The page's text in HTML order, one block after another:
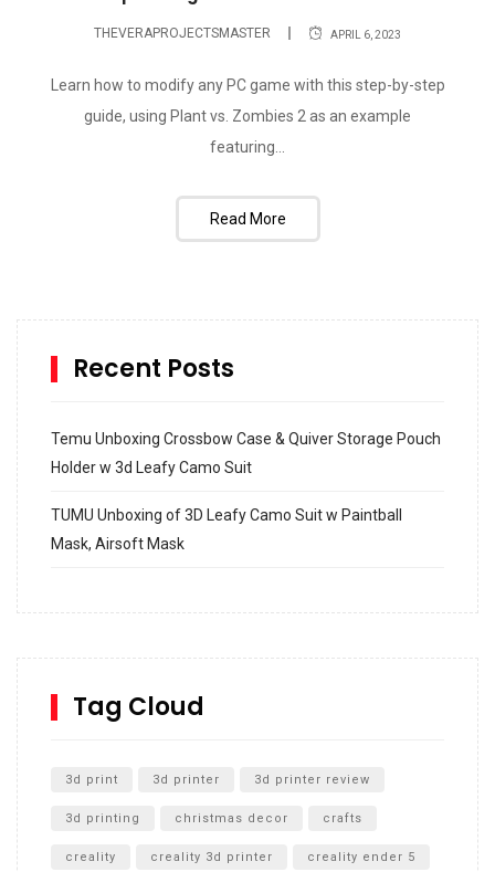
THEVERAPROJECTSMASTER APRIL 6, 2023
Learn how to modify any PC game with this step-by-step
guide, using Plant vs. Zombies 2 as an example
featuring...
Read More
Recent Posts
Temu Unboxing Crossbow Case & Quiver Storage Pouch
Holder w 3d Leafy Camo Suit
TUMU Unboxing of 3D Leafy Camo Suit w Paintball
Mask, Airsoft Mask
Inground Acrylic Basketball Hoop
SharkBite
Unboxing
Tag Cloud
3d print 3d printer 3d printer review
3d printing christmas decor crafts
creality creality 3d printer creality ender 5